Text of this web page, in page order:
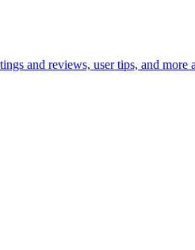
and reviews, user tips, and